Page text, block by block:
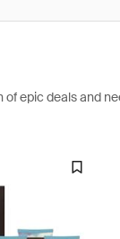
of epic deals and